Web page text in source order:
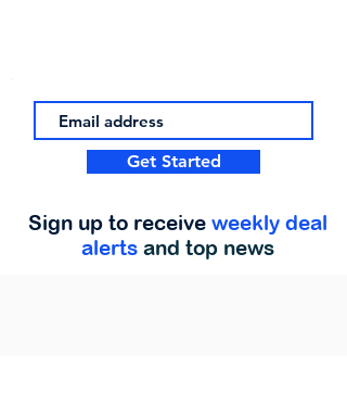
Get Started
Sign up to receive weekly deal
alerts and top news